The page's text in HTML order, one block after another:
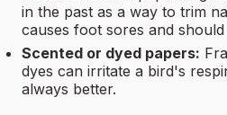
in the past as a way to trim
causes foot sores and should
Scented or dyed papers:
dyes can irritate a bird's
always better.